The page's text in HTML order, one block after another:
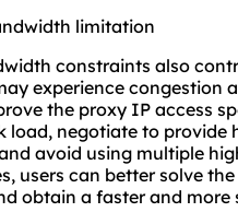
limitation
constraints also
experience congestion
the proxy IP access
negotiate to provide
avoid using multiple
users can better solve
obtain a faster and more